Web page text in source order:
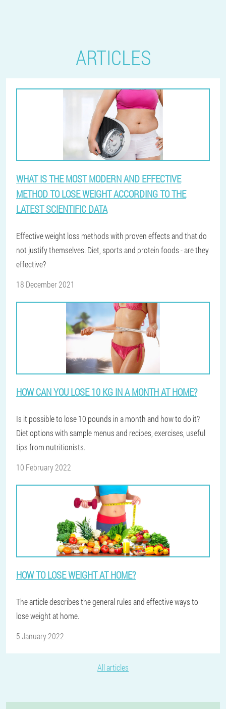
ARTICLES
WHAT IS THE MOST MODERN AND EFFECTIVE
METHOD TO LOSE WEIGHT ACCORDING TO THE
LATEST SCIENTIFIC DATA
Effective weight loss methods with proven effects and that do
not justify themselves. Diet, sports and protein foods - are they
effective?
18 December 2021
HOW CAN YOU LOSE 10 KG IN A MONTH AT HOME?
Is it possible to lose 10 pounds in a month and how to do it?
Diet options with sample menus and recipes, exercises, useful
tips from nutritionists.
10 February 2022
HOW TO LOSE WEIGHT AT HOME?
The article describes the general rules and effective ways to
lose weight at home.
5 January 2022
All articles